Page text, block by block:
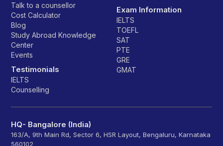
Talk to a counsellor
Cost Calculator
Blog
Study Abroad Knowledge
Center
Events
Testimonials
IELTS
Counselling
Exam Information
IELTS
TOEFL
SAT
PTE
GRE
GMAT
HQ- Bangalore (India)
163/A, 9th Main Rd, Sector 6, HSR Layout, Bengaluru, Karnataka
560102